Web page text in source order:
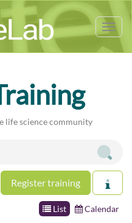
life science community
Register training
List Calendar